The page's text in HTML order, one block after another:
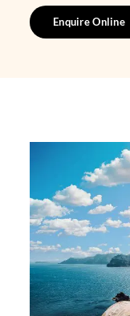
Enquire Online